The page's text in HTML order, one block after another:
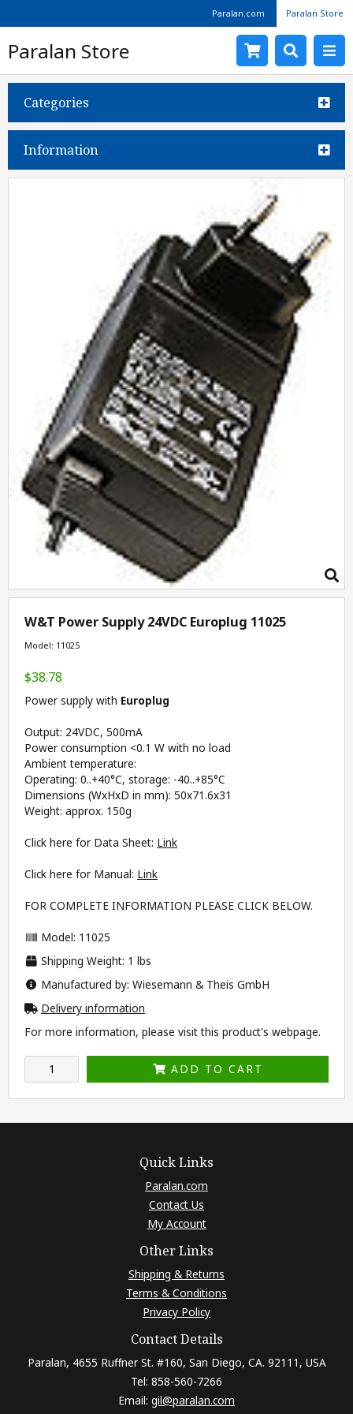
Paralan.com Paralan Store
Paralan Store
Categories
Information
W&T Power Supply 24VDC Europlug 11025
Model: 11025
$38.78
Power supply with Europlug
Output: 24VDC, 500mA
Power consumption <0.1 W with no load
Ambient temperature:
Operating: 0..+40°C, storage: -40..+85°C
Dimensions (WxHxD in mm): 50x71.6x31
Weight: approx. 150g
Click here for Data Sheet: Link
Click here for Manual: Link
FOR COMPLETE INFORMATION PLEASE CLICK BELOW.
Model: 11025
Shipping Weight: 1 lbs
Manufactured by: Wiesemann & Theis GmbH
Delivery information
For more information, please visit this product's webpage.
ADD TO CART
Quick Links
Paralan.com
Contact Us
My Account
Other Links
Shipping & Returns
Terms & Conditions
Privacy Policy
Contact Details
Paralan, 4655 Ruffner St. #160, San Diego, CA. 92111, USA
Tel: 858-560-7266
Email: gil@paralan.com